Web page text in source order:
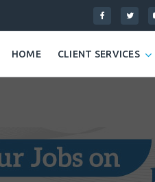
HOME CLIENT SERVICES